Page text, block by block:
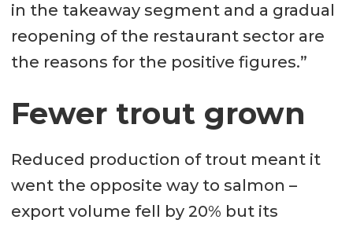
in the takeaway segment and a gradual
reopening of the restaurant sector are
the reasons for the positive figures.”
Fewer trout grown
Reduced production of trout meant it
went the opposite way to salmon –
export volume fell by 20% but its